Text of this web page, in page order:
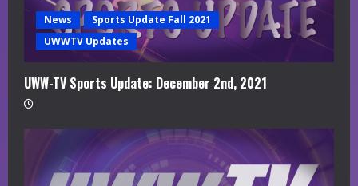
News
Sports Update Fall 2021
UWWTV Updates
UWW-TV Sports Update: December 2nd, 2021